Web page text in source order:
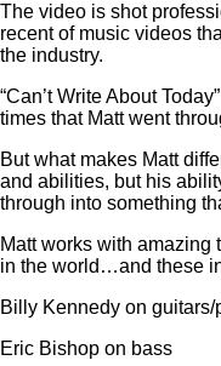
The video is shot
recent of music videos
the industry.
“Can’t Write About
times that Matt went
But what makes Matt
and abilities, but his
through into something
Matt works with amazing
in the world…and these
Billy Kennedy on guitars/
Eric Bishop on bass